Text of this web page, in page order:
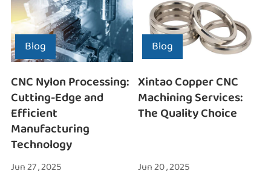
Blog
CNC Nylon Processing:
Cutting-Edge and
Efficient
Manufacturing
Technology
Jun 27 , 2025
Blog
Xintao Copper CNC
Machining Services:
The Quality Choice
Jun 20 , 2025